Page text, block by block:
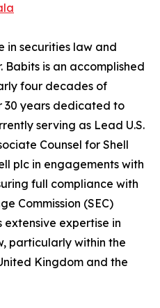
in securities law and
is an accomplished
four decades of
30 years dedicated to
serving as Lead U.S.
Counsel for Shell
plc in engagements with
full compliance with
Commission (SEC)
extensive expertise in
particularly within the
Kingdom and the